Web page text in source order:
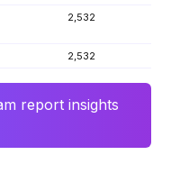
2,532
2,532
report insights